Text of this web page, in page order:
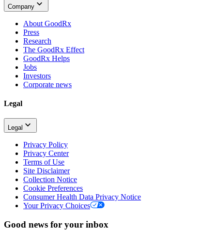
Company
About GoodRx
Press
Research
The GoodRx Effect
GoodRx Helps
Jobs
Investors
Corporate news
Legal
Legal
Privacy Policy
Privacy Center
Terms of Use
Site Disclaimer
Collection Notice
Cookie Preferences
Consumer Health Data Privacy Notice
Your Privacy Choices
Good news for your inbox